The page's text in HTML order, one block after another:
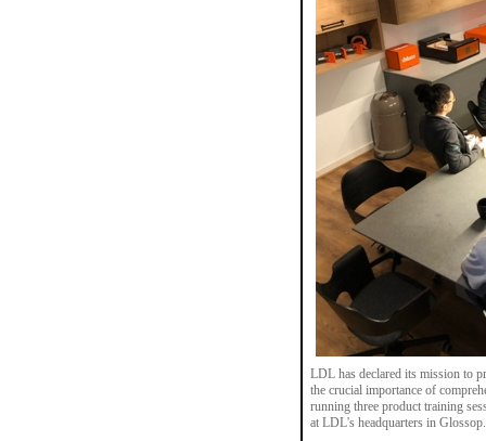
LDL has declared its mission to
the crucial importance of
running three product training
at LDL's headquarters in Glossop.